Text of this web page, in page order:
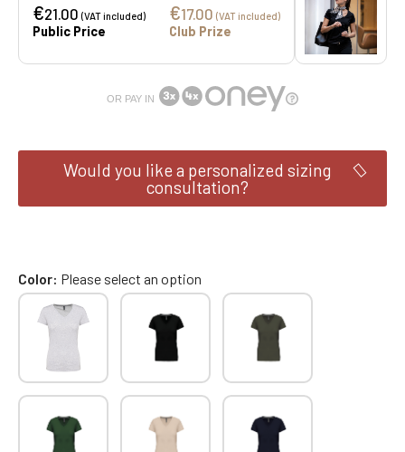
€21.00(VAT included)
Public Price
€17.00 (VAT included)
Club Prize
OR PAY IN
Would you like a personalized sizing
consultation?
Color Please select an option